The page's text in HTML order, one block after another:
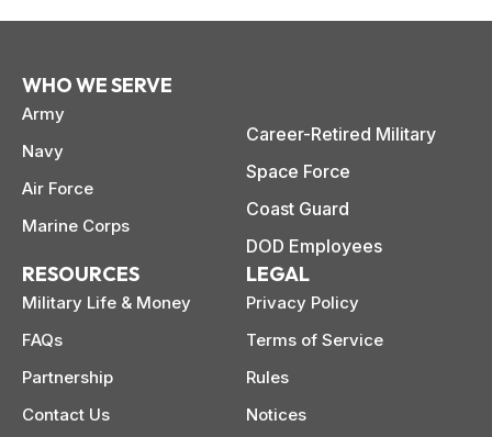
WHO WE SERVE
Army
Navy
Air Force
Marine Corps
Career-Retired Military
Space Force
Coast Guard
DOD Employees
RESOURCES
Military Life & Money
FAQs
Partnership
Contact Us
LEGAL
Privacy Policy
Terms of Service
Rules
Notices